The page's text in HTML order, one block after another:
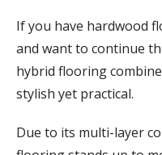
If you have hardwood
and want to continue
hybrid flooring
stylish yet practical.
Due to its multi-layer